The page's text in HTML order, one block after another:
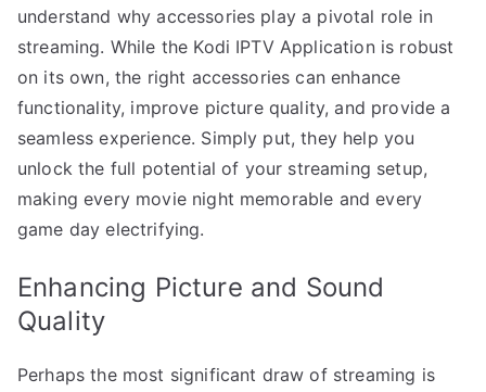
understand why accessories play a pivotal role in
streaming. While the Kodi IPTV Application is robust
on its own, the right accessories can enhance
functionality, improve picture quality, and provide a
seamless experience. Simply put, they help you
unlock the full potential of your streaming setup,
making every movie night memorable and every
game day electrifying.
Enhancing Picture and Sound
Quality
Perhaps the most significant draw of streaming is